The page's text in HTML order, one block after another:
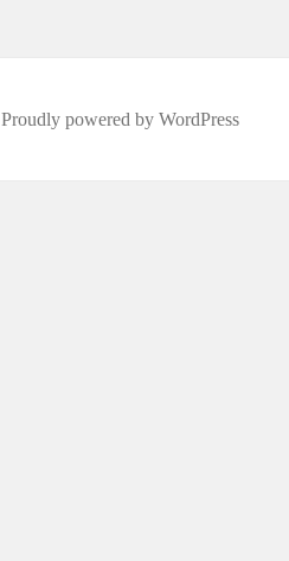
Proudly powered by WordPress